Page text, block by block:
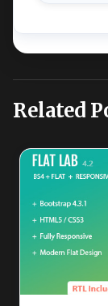
Related